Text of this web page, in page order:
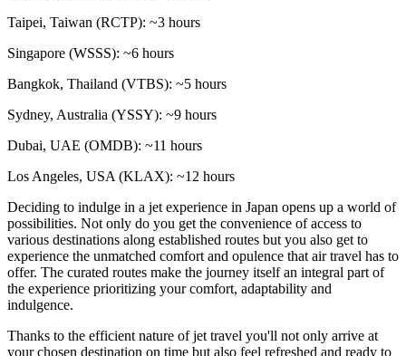
Taipei, Taiwan (RCTP): ~3 hours
Singapore (WSSS): ~6 hours
Bangkok, Thailand (VTBS): ~5 hours
Sydney, Australia (YSSY): ~9 hours
Dubai, UAE (OMDB): ~11 hours
Los Angeles, USA (KLAX): ~12 hours
Deciding to indulge in a jet experience in Japan opens up a world of
possibilities. Not only do you get the convenience of access to
various destinations along established routes but you also get to
experience the unmatched comfort and opulence that air travel has to
offer. The curated routes make the journey itself an integral part of
the experience prioritizing your comfort, adaptability and
indulgence.
Thanks to the efficient nature of jet travel you'll not only arrive at
your chosen destination on time but also feel refreshed and ready to